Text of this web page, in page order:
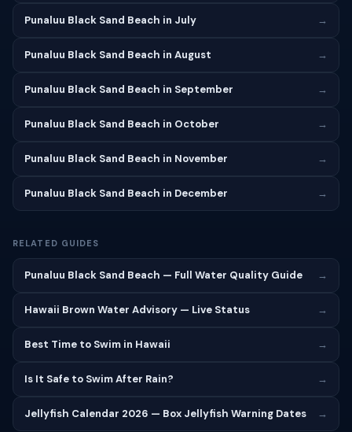
Punaluu Black Sand Beach in July →
Punaluu Black Sand Beach in August →
Punaluu Black Sand Beach in September →
Punaluu Black Sand Beach in October →
Punaluu Black Sand Beach in November →
Punaluu Black Sand Beach in December →
RELATED GUIDES
Punaluu Black Sand Beach — Full Water Quality Guide →
Hawaii Brown Water Advisory — Live Status →
Best Time to Swim in Hawaii →
Is It Safe to Swim After Rain? →
Jellyfish Calendar 2026 — Box Jellyfish Warning Dates →